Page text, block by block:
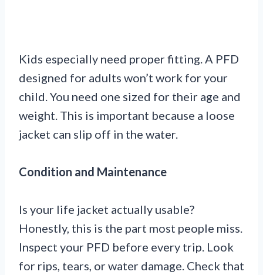
Kids especially need proper fitting. A PFD
designed for adults won’t work for your
child. You need one sized for their age and
weight. This is important because a loose
jacket can slip off in the water.
Condition and Maintenance
Is your life jacket actually usable?
Honestly, this is the part most people miss.
Inspect your PFD before every trip. Look
for rips, tears, or water damage. Check that